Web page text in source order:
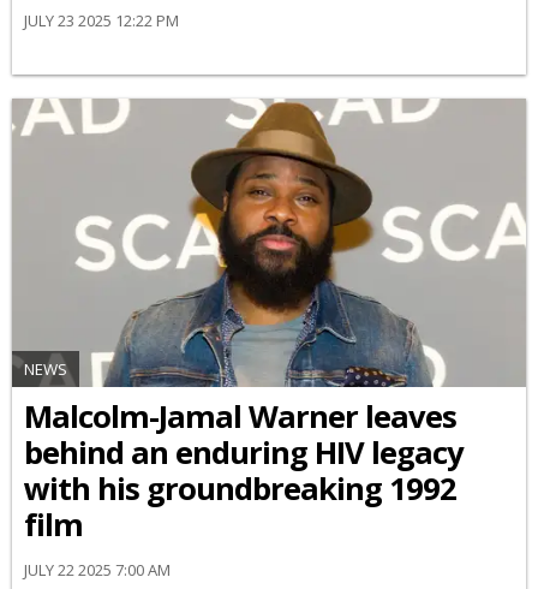
JULY 23 2025 12:22 PM
NEWS
Malcolm-Jamal Warner leaves
behind an enduring HIV legacy
with his groundbreaking 1992
film
JULY 22 2025 7:00 AM